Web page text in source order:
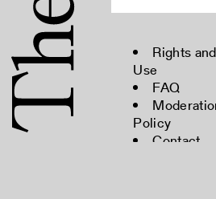
Rights and
Use
FAQ
Policy
Contact